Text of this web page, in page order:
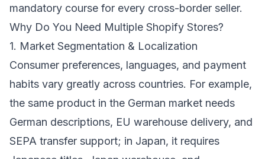
mandatory course for every cross-border seller.
Why Do You Need Multiple Shopify Stores?
1. Market Segmentation & Localization
Consumer preferences, languages, and payment
habits vary greatly across countries. For example,
the same product in the German market needs
German descriptions, EU warehouse delivery, and
SEPA transfer support; in Japan, it requires